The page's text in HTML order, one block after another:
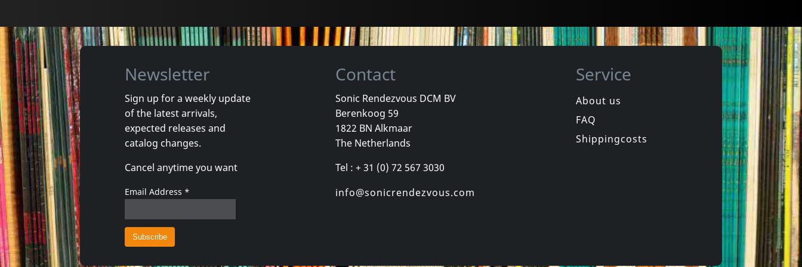
Shadow Project
In Tuned Out
In stock
€login 1CD
Various
Organism 02
In stock
1CD €login
In stock
Newsletter
Sign up for a weekly update
of the latest arrivals,
expected releases and
catalog changes.
Cancel anytime you want
Email Address *
Contact
Sonic Rendezvous DCM BV
Berenkoog 59
1822 BN Alkmaar
The Netherlands
Tel : + 31 (0) 72 567 3030
info@sonicrendezvous.com
Service
About us
FAQ
Shippingcosts